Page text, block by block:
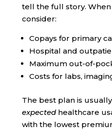
tell the full story.
consider:
Copays for primary
Hospital and
Maximum out-of-
Costs for labs,
The best plan is
expectedhealthcare
with the lowest